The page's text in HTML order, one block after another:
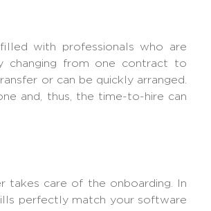
with professionals who are
changing from one contract to
or can be quickly arranged.
and, thus, the time-to-hire can
takes care of the onboarding. In
perfectly match your software